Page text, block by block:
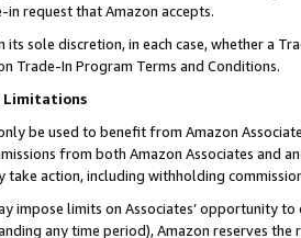
in request that Amazon accepts.
its sole discretion, in each case, whether a
Trade-In Program Terms and Conditions.
Limitations
be used to benefit from Amazon
from both Amazon Associates and
take action, including withholding
impose limits on Associates’ opportunity
any time period), Amazon reserves